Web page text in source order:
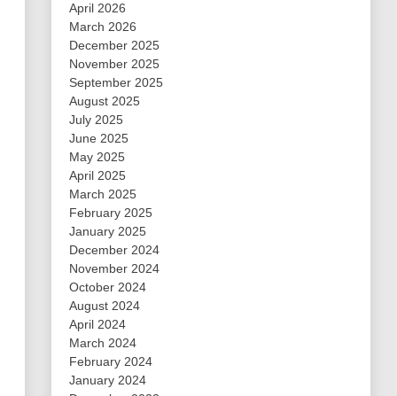
April 2026
March 2026
December 2025
November 2025
September 2025
August 2025
July 2025
June 2025
May 2025
April 2025
March 2025
February 2025
January 2025
December 2024
November 2024
October 2024
August 2024
April 2024
March 2024
February 2024
January 2024